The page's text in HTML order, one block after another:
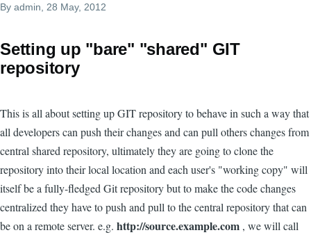
By admin , 28 May, 2012
Setting up "bare" "shared" GIT
repository
This is all about setting up GIT repository to behave in such a way that
all developers can push their changes and can pull others changes from
central shared repository, ultimately they are going to clone the
repository into their local location and each user's "working copy" will
itself be a fully-fledged Git repository but to make the code changes
centralized they have to push and pull to the central repository that can
be on a remote server. e.g. http://source.example.com , we will call